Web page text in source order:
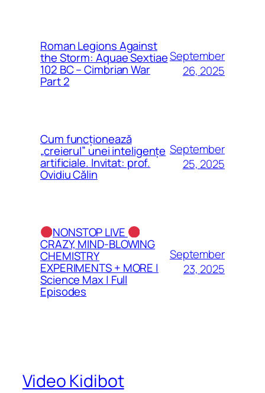
Roman Legions Against
the Storm: Aquae Sextiae
102 BC – Cimbrian War
Part 2
September
26, 2025
Cum funcționează
„creierul” unei inteligențe
artificiale. Invitat: prof.
Ovidiu Călin
September
25, 2025
NONSTOP LIVE
CRAZY, MIND-BLOWING
CHEMISTRY
EXPERIMENTS + MORE |
Science Max | Full
Episodes
September
23, 2025
Video Kidibot